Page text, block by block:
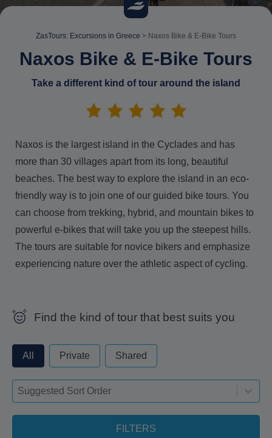
ZasTours: Excursions in Greece > Naxos Bike & E-Bike Tours
Naxos Bike & E-Bike Tours
Take a different kind of tour around the island
Naxos is the largest island in the Cyclades and has
more than 30 villages apart from its long, beautiful
beaches. The best way to explore the island in an eco-
friendly way is to join one of our guided bike tours. You
can choose from trekking, hybrid, and mountain bikes to
powerful e-bikes that will take you up the steepest hills.
The tours are suitable for novice bikers and emphasize
experiencing nature over the athletic aspect of cycling.
Find the kind of tour that best suits you
privateorshared - always excude from apply
All Private Shared
Sort-deskop
Sort content
Sort content
FILTERS